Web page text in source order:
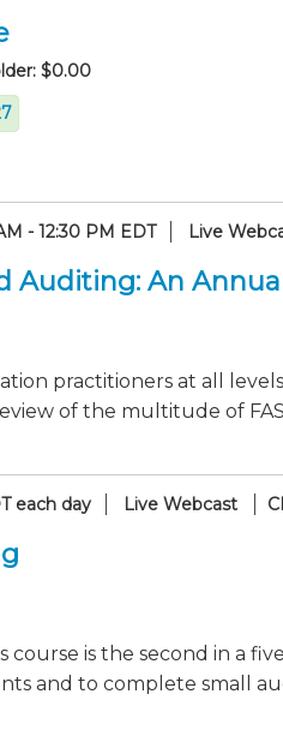
$0.00
- 12:30 PM EDT Live
Auditing: An
practitioners at all
of the multitude of
each day Live Webcast
is the second in a
and to complete small